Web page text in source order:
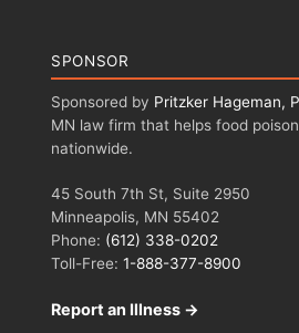
SPONSOR
Sponsored by Pritzker Hageman,
MN law firm that helps food
nationwide.
45 South 7th St, Suite 2950
Minneapolis, MN 55402
Phone: (612) 338-0202
Toll-Free: 1-888-377-8900
Report an Illness →